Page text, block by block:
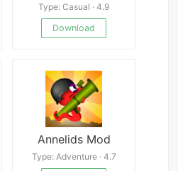
Type: Casual · 4.9
Download
Annelids Mod
Type: Adventure · 4.7